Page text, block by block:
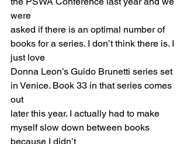
were
asked if there is an optimal number of
books for a series. I don’t think there is. I
just love
Donna Leon’s Guido Brunetti series set
in Venice. Book 33 in that series comes
out
later this year. I actually had to make
myself slow down between books
because I didn’t